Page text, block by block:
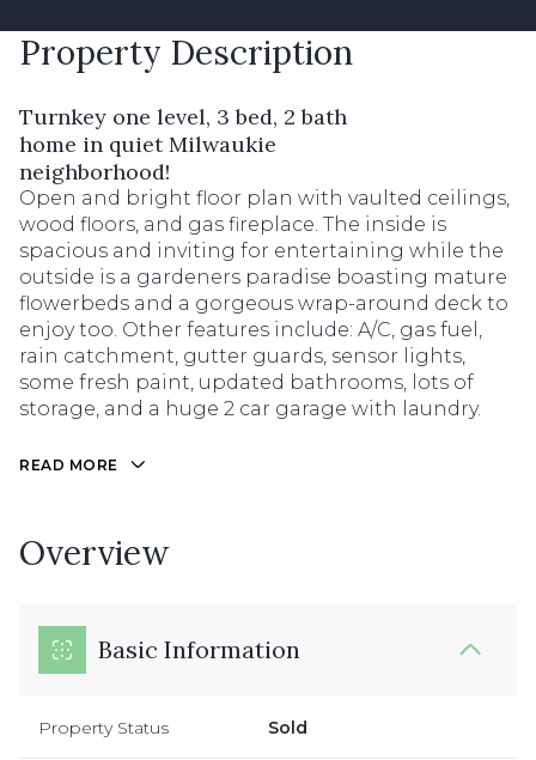
Property Description
Turnkey one level, 3 bed, 2 bath
home in quiet Milwaukie
neighborhood!
Open and bright floor plan with vaulted ceilings,
wood floors, and gas fireplace. The inside is
spacious and inviting for entertaining while the
outside is a gardeners paradise boasting mature
flowerbeds and a gorgeous wrap-around deck to
enjoy too. Other features include: A/C, gas fuel,
rain catchment, gutter guards, sensor lights,
some fresh paint, updated bathrooms, lots of
storage, and a huge 2 car garage with laundry.
READ MORE
Overview
Basic Information
Property Status Sold